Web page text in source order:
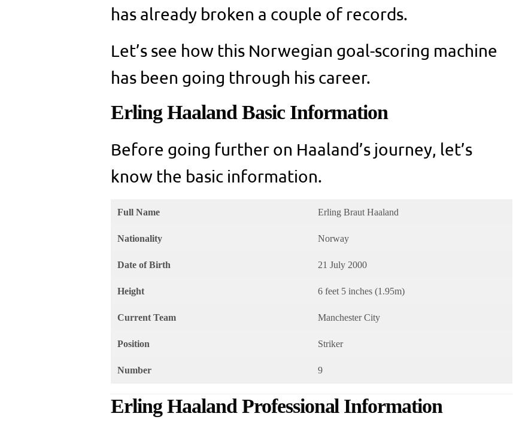
has already broken a couple of records.
Let’s see how this Norwegian goal-scoring machine
has been going through his career.
Erling Haaland Basic Information
Before going further on Haaland’s journey, let’s
know the basic information.
Full Name Erling Braut Haaland
Nationality Norway
Date of Birth 21 July 2000
Height 6 feet 5 inches (1.95m)
Current Team Manchester City
Position Striker
Number 9
Erling Haaland Professional Information